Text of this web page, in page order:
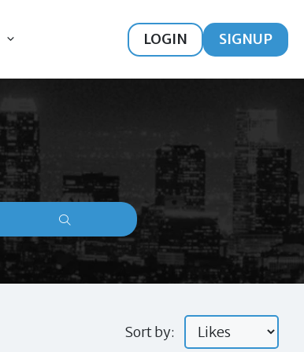
LOGIN SIGNUP
Sort by: